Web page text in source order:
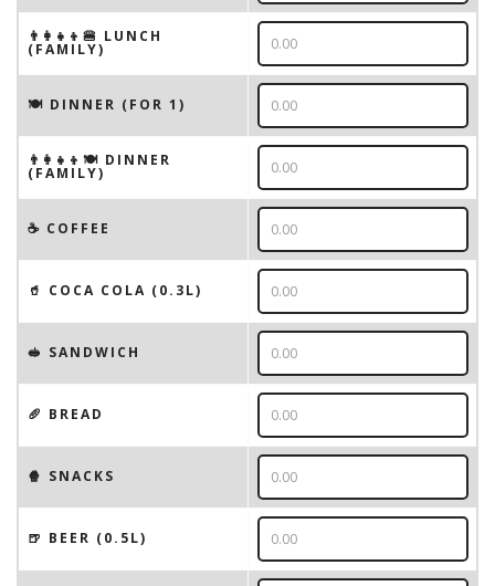
👨‍👩‍👧‍👦🍔 LUNCH
(FAMILY)
🍽 DINNER (FOR 1)
👨‍👩‍👧‍👦🍽 DINNER
(FAMILY)
☕️ COFFEE
🥤 COCA COLA (0.3L)
🥪 SANDWICH
🥖 BREAD
🍿 SNACKS
🍺 BEER (0.5L)